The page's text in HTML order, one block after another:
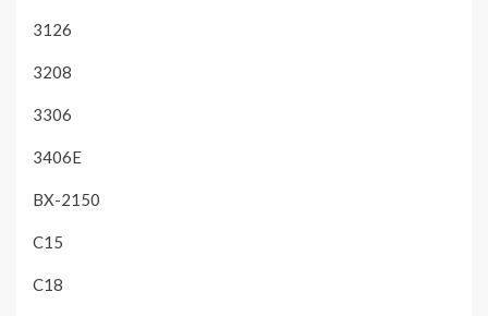
3126
3208
3306
3406E
BX-2150
C15
C18